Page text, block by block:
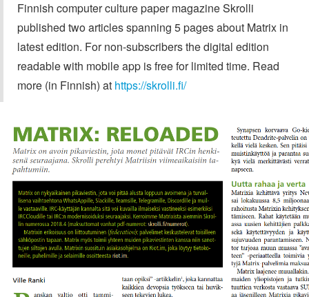
Finnish computer culture paper magazine Skrolli
published two articles spanning 5 pages about Matrix in
latest edition. For non-subscribers the digital edition
readable with mobile app is free for limited time. Read
more (in Finnish) at https://skrolli.fi/